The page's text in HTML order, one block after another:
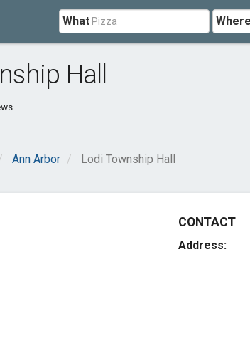
What Where
Hall
Ann Arbor Lodi Township Hall
CONTACT
Address: